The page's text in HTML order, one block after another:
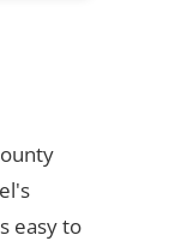
easy to